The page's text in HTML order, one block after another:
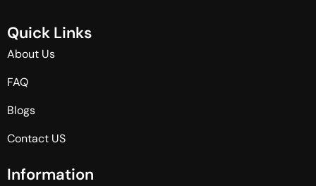
Quick Links
About Us
FAQ
Blogs
Contact US
Information